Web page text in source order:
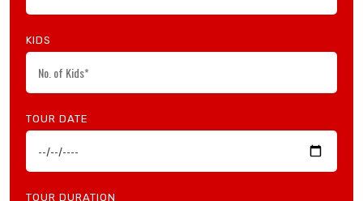
KIDS
TOUR DATE
TOUR DURATION